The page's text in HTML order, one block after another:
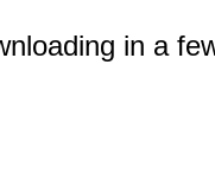
in a